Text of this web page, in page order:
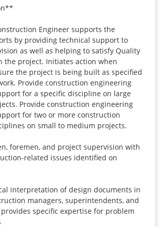
Engineer supports the
by providing technical support to
as well as helping to satisfy Quality
the project. Initiates action when
the project is being built as specified
Provide construction engineering
for a specific discipline on large
Provide construction engineering
for two or more construction
on small to medium projects.
foremen, and project supervision with
related issues identified on
interpretation of design documents in
managers, superintendents, and
specific expertise for problem